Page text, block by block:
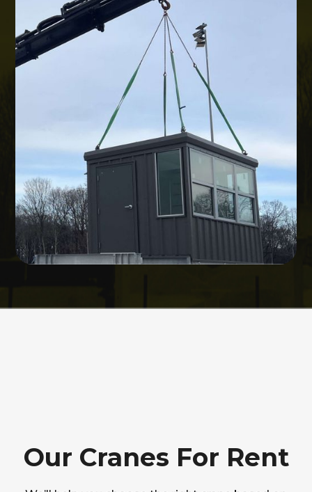
Our Cranes For Rent